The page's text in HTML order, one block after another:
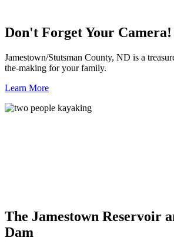
Don't Forget Your Camera!
Jamestown/Stutsman County, ND is a
the-making for your family.
Learn More
The Jamestown Reservoir
Dam